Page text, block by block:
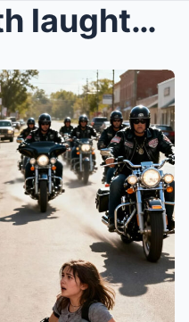
It started with laughter—the kind that cuts throug...